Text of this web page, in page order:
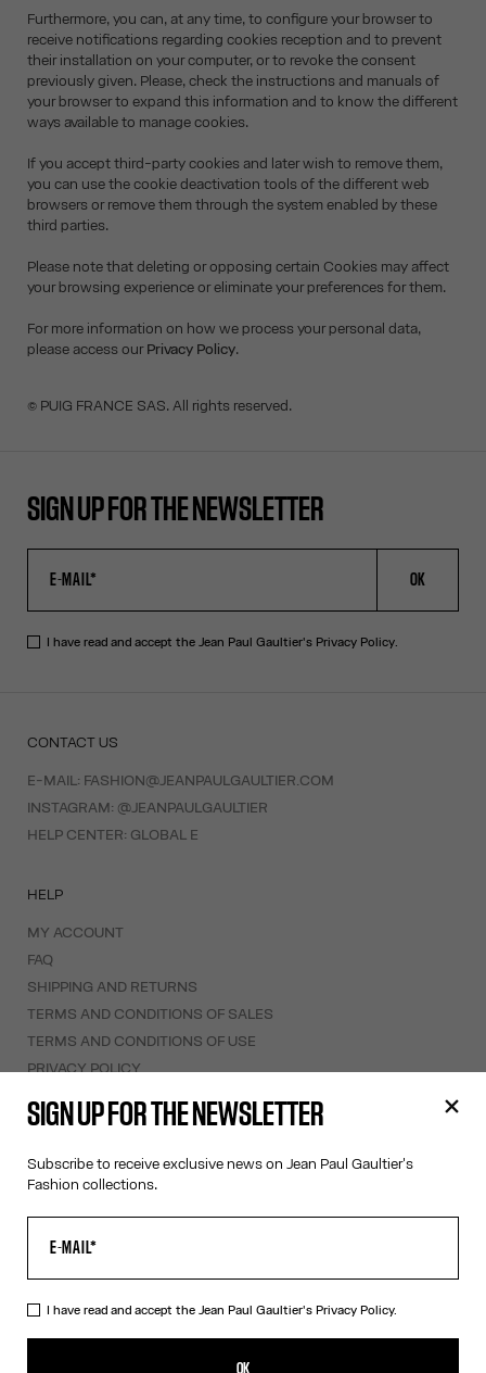
Furthermore, you can, at any time, to configure your browser to
receive notifications regarding cookies reception and to prevent
their installation on your computer, or to revoke the consent
previously given. Please, check the instructions and manuals of
your browser to expand this information and to know the different
ways available to manage cookies.
If you accept third-party cookies and later wish to remove them,
you can use the cookie deactivation tools of the different web
browsers or remove them through the system enabled by these
third parties.
Please note that deleting or opposing certain Cookies may affect
your browsing experience or eliminate your preferences for them.
For more information on how we process your personal data,
please access ourPrivacy Policy.
© PUIG FRANCE SAS. All rights reserved.
SIGN UP FOR THE NEWSLETTER
OK
I have read and accept the Jean Paul Gaultier's Privacy Policy.
CONTACT US
E-MAIL: FASHION@JEANPAULGAULTIER.COM
INSTAGRAM: @JEANPAULGAULTIER
HELP CENTER: GLOBAL E
HELP
MY ACCOUNT
FAQ
SHIPPING AND RETURNS
TERMS AND CONDITIONS OF SALES
TERMS AND CONDITIONS OF USE
PRIVACY POLICY
EDIT COOKIES
ABOUT US
COOKIES
ACCESSIBILITY
OUR ENGAGEMENTS
Facebook Instagram Youtube Tik Tok
SIGN UP FOR THE NEWSLETTER
Subscribe to receive exclusive news on Jean Paul Gaultier's
Fashion collections.
I have read and accept the Jean Paul Gaultier's Privacy Policy.
OK